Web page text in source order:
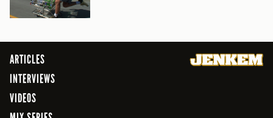
ARTICLES
INTERVIEWS
VIDEOS